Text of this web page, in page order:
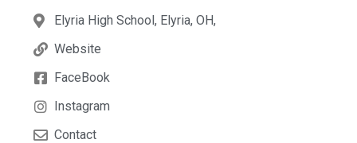
Elyria High School, Elyria, OH,
Website
FaceBook
Instagram
Contact